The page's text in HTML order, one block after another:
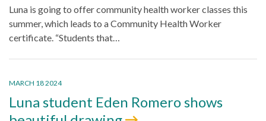
Luna is going to offer community health worker classes this
summer, which leads to a Community Health Worker
certificate. “Students that…
MARCH 18 2024
Luna student Eden Romero shows